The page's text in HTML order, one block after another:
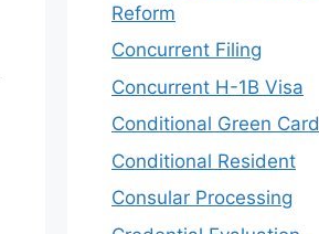
Reform
Concurrent Filing
Concurrent H-1B Visa
Conditional Green Card
Conditional Resident
Consular Processing